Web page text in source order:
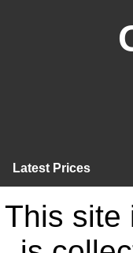
Latest Prices
This site